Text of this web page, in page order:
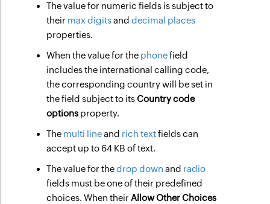
The value for numeric fields is subject to
their max digitsanddecimal places
properties.
When the value for the phonefield
includes the international calling code,
the corresponding country will be set in
the field subject to itsCountry code
options property.
The multi lineand rich textfields can
accept up to 64 KB of text.
The value for thedrop down and radio
fields must be one of their predefined
choices. When theirAllow Other Choices